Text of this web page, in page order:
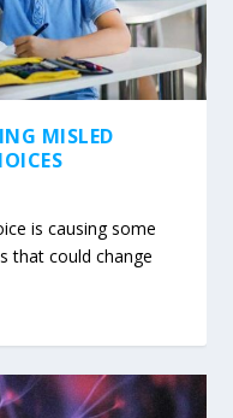
MISLED
is causing some
that could change